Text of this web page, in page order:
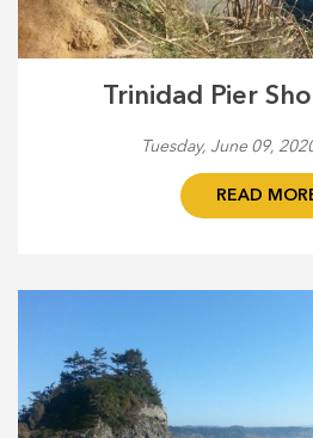
Trinidad Pier
Tuesday, June 09,
READ